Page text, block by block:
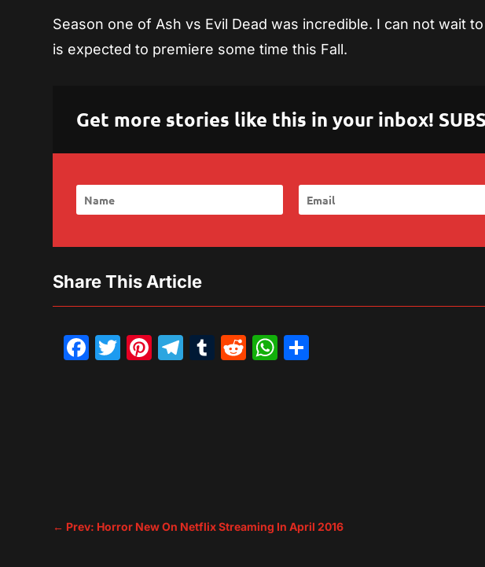
Season one of Ash vs Evil Dead was incredible. I can not wait
is expected to premiere some time this Fall.
Get more stories like this in your inbox!
Share This Article
Facebook
Twitter
Pinterest
Telegram
Tumblr
Reddit
WhatsApp
← Prev: Horror New On Netflix Streaming In April 2016